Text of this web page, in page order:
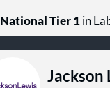
National Tier 1in
Jackson